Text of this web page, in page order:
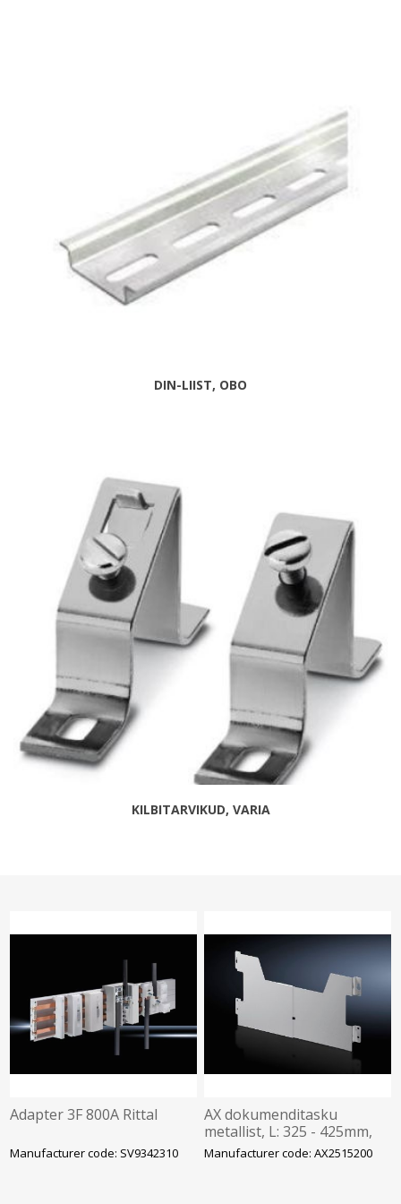
DIN-LIIST, OBO
KILBITARVIKUD, VARIA
Adapter 3F 800A Rittal
Manufacturer code: SV9342310
AX dokumenditasku
metallist, L: 325 - 425mm,
Rittal
Manufacturer code: AX2515200